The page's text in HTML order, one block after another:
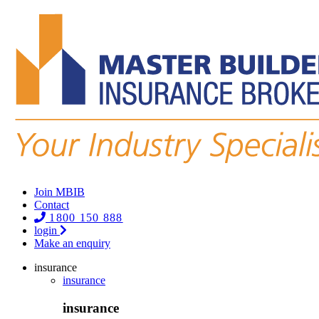
Join MBIB
Contact
1800 150 888
login
Make an enquiry
insurance
insurance
insurance